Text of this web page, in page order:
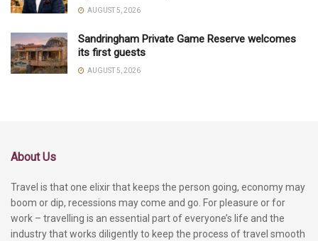
AUGUST 5, 2026
Sandringham Private Game Reserve welcomes
its first guests
AUGUST 5, 2026
About Us
Travel is that one elixir that keeps the person going, economy may
boom or dip, recessions may come and go. For pleasure or for
work – travelling is an essential part of everyone’s life and the
industry that works diligently to keep the process of travel smooth